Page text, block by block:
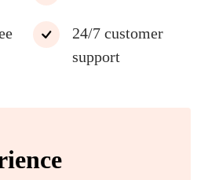
24/7 customer
support